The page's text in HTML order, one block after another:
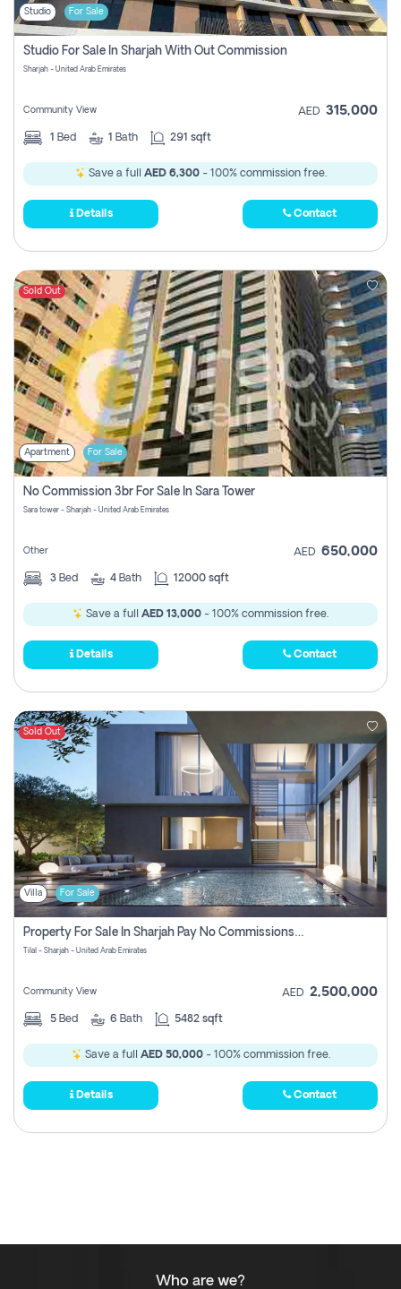
Studio For Sale
Studio For Sale In Sharjah With Out Commission
Sharjah - United Arab Emirates
Community View AED 315,000
1 Bed 1 Bath 291 sqft
Save a full AED 6,300- 100% commission free.
Details Contact
Sold Out
Apartment For Sale
No Commission 3br For Sale In Sara Tower
Sara tower - Sharjah - United Arab Emirates
Other AED 650,000
3 Bed 4 Bath 12000 sqft
Save a full AED 13,000 - 100% commission free.
Details Contact
Sold Out
Villa For Sale
Property For Sale In Sharjah Pay No Commissions At All
Tilal - Sharjah - United Arab Emirates
Community View AED 2,500,000
5 Bed 6 Bath 5482 sqft
Save a full AED 50,000- 100% commission free.
Details Contact
Who are we?